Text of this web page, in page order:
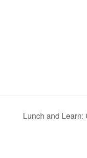
Lunch and